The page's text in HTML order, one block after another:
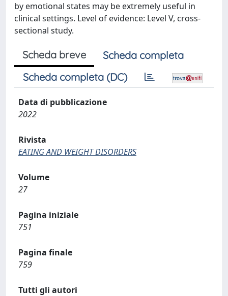
by emotional states may be extremely useful in
clinical settings. Level of evidence: Level V, cross-
sectional study.
Scheda breve
Scheda completa
Scheda completa (DC)
Data di pubblicazione
2022
Rivista
EATING AND WEIGHT DISORDERS
Volume
27
Pagina iniziale
751
Pagina finale
759
Tutti gli autori